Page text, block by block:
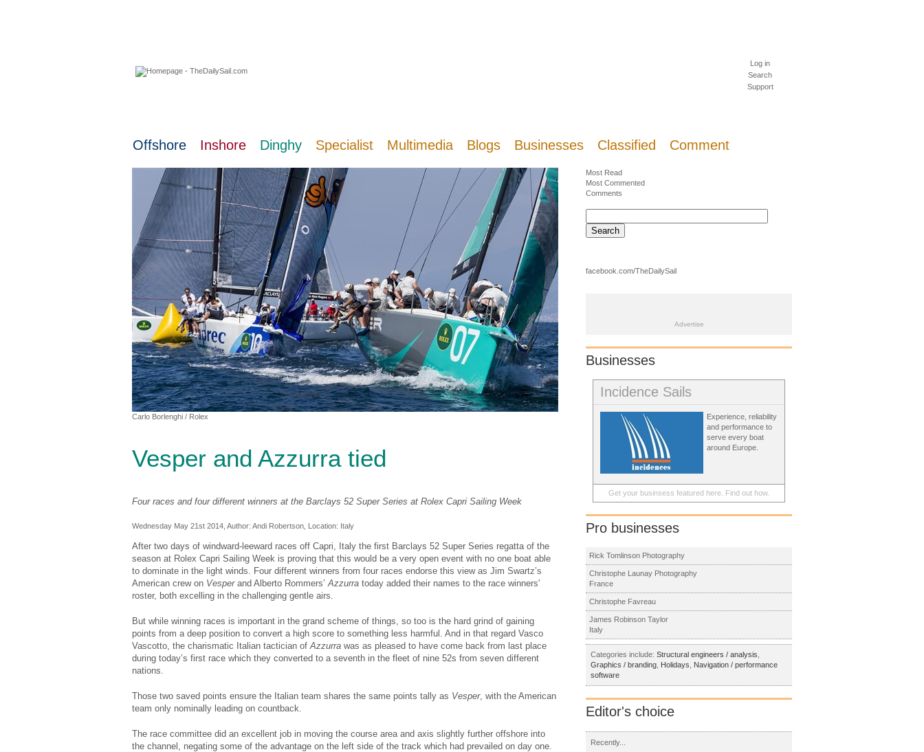
Log in
Search
Support
Offshore Inshore Dinghy Specialist Multimedia Blogs Businesses Classified Comment
Carlo Borlenghi / Rolex
Vesper and Azzurra tied
Four races and four different winners at the Barclays 52 Super Series at Rolex Capri Sailing Week
Wednesday May 21st 2014, Author: Andi Robertson , Location: Italy
After two days of windward-leeward races off Capri, Italy the first Barclays 52 Super Series regatta of the
season at Rolex Capri Sailing Week is proving that this would be a very open event with no one boat able
to dominate in the light winds. Four different winners from four races endorse this view as Jim Swartz’s
American crew on Vesper and Alberto Rommers’ Azzurra today added their names to the race winners'
roster, both excelling in the challenging gentle airs.
But while winning races is important in the grand scheme of things, so too is the hard grind of gaining
points from a deep position to convert a high score to something less harmful. And in that regard Vasco
Vascotto, the charismatic Italian tactician of Azzurra was as pleased to have come back from last place
during today’s first race which they converted to a seventh in the fleet of nine 52s from seven different
nations.
Those two saved points ensure the Italian team shares the same points tally as Vesper, with the American
team only nominally leading on countback.
The race committee did an excellent job in moving the course area and axis slightly further offshore into
the channel, negating some of the advantage on the left side of the track which had prevailed on day one.
Most Read
Most Commented
Comments
facebook.com/TheDailySail
Advertise
Businesses
Incidence Sails
Experience, reliability
and performance to
serve every boat
around Europe.
Get your businsess featured here. Find out how.
Pro businesses
Rick Tomlinson Photography
Christophe Launay Photography
France
Christophe Favreau
James Robinson Taylor
Italy
Categories include: Structural engineers / analysis
Graphics / branding
Holidays
Navigation / performance
software
Editor's choice
Recently...